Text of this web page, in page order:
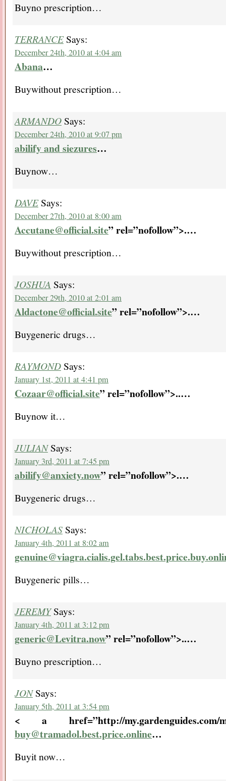
Buyno prescription…
TERRANCESays:
December 24th, 2010 at 4:04 am
Abana…
Buywithout prescription…
ARMANDOSays:
December 24th, 2010 at 9:07 pm
abilify and siezures…
Buynow…
DAVESays:
December 27th, 2010 at 8:00 am
Accutane@official.site” rel=”nofollow”>.…
Buywithout prescription…
JOSHUA Says:
December 29th, 2010 at 2:01 am
Aldactone@official.site” rel=”nofollow”>.…
Buygeneric drugs…
RAYMONDSays:
January 1st, 2011 at 4:41 pm
Cozaar@official.site” rel=”nofollow”>..…
Buynow it…
JULIANSays:
January 3rd, 2011 at 7:45 pm
abilify@anxiety.now” rel=”nofollow”>.…
Buygeneric drugs…
NICHOLASSays:
January 4th, 2011 at 8:02 am
Buygeneric pills…
JEREMYSays:
January 4th, 2011 at 3:12 pm
generic@Levitra.now” rel=”nofollow”>..…
Buyno prescription…
JONSays:
January 5th, 2011 at 3:54 pm
< a href=”http://my.gardenguides.com/
buy@tramadol.best.price.online…
Buyit now…